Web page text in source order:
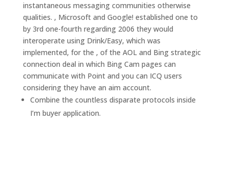
instantaneous messaging communities otherwise
qualities. , Microsoft and Google! established one to
by 3rd one-fourth regarding 2006 they would
interoperate using Drink/Easy, which was
implemented, for the , of the AOL and Bing strategic
connection deal in which Bing Cam pages can
communicate with Point and you can ICQ users
considering they have an aim account.
Combine the countless disparate protocols inside
I’m buyer application.